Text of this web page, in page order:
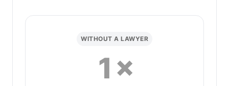
WITHOUT A LAWYER
1×